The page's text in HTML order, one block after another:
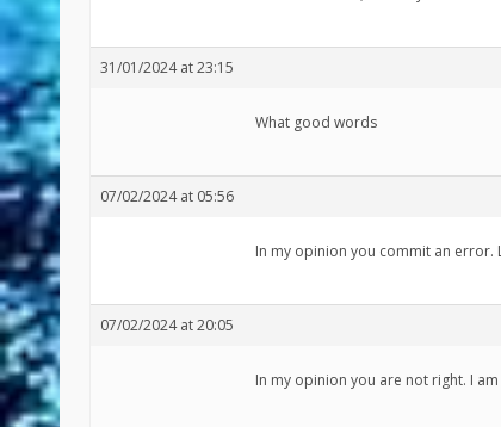
31/01/2024 at 23:15
What good words
07/02/2024 at 05:56
In my opinion you commit an error.
07/02/2024 at 20:05
In my opinion you are not right. I